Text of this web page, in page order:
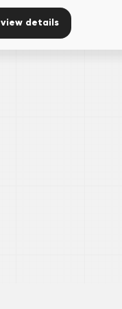
view details